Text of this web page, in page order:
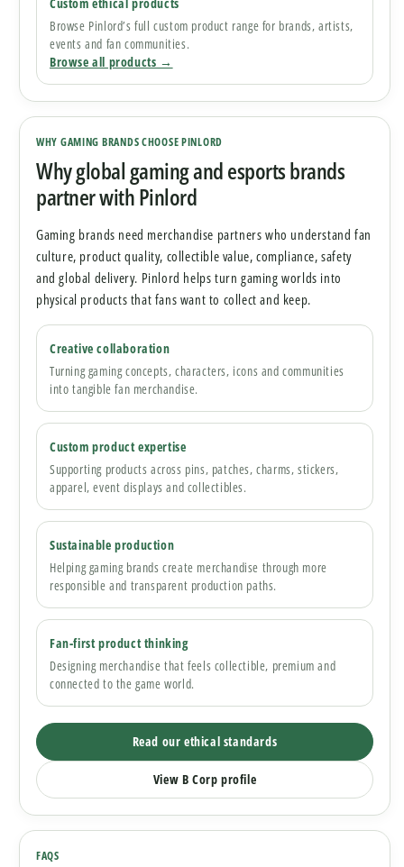
Browse Pinlord’s full custom product range for brands, artists,
events and fan communities.
Browse all products →
WHY GAMING BRANDS CHOOSE PINLORD
Why global gaming and esports brands
partner with Pinlord
Gaming brands need merchandise partners who understand fan
culture, product quality, collectible value, compliance, safety
and global delivery. Pinlord helps turn gaming worlds into
physical products that fans want to collect and keep.
Creative collaboration
Turning gaming concepts, characters, icons and communities
into tangible fan merchandise.
Custom product expertise
Supporting products across pins, patches, charms, stickers,
apparel, event displays and collectibles.
Sustainable production
Helping gaming brands create merchandise through more
responsible and transparent production paths.
Fan-first product thinking
Designing merchandise that feels collectible, premium and
connected to the game world.
Read our ethical standards
View B Corp profile
FAQS